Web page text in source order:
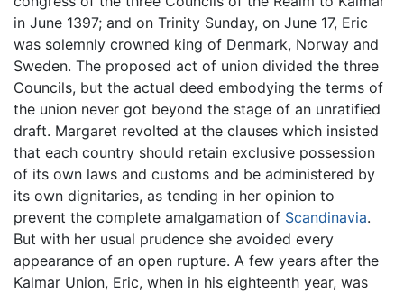
in June 1397; and on Trinity Sunday, on June 17, Eric
was solemnly crowned king of Denmark, Norway and
Sweden. The proposed act of union divided the three
Councils, but the actual deed embodying the terms of
the union never got beyond the stage of an unratified
draft. Margaret revolted at the clauses which insisted
that each country should retain exclusive possession
of its own laws and customs and be administered by
its own dignitaries, as tending in her opinion to
prevent the complete amalgamation of Scandinavia.
But with her usual prudence she avoided every
appearance of an open rupture. A few years after the
Kalmar Union, Eric, when in his eighteenth year, was